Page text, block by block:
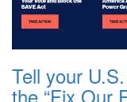
Tell your
the “Fix Our